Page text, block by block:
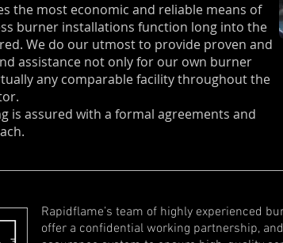
the most economic and reliable means of
burner installations function long into the
We do our utmost to provide proven and
assistance not only for our own burner
any comparable facility throughout the
is assured with a formal agreements and
Rapidflame’s team of highly experienced
offer a confidential working partnership,